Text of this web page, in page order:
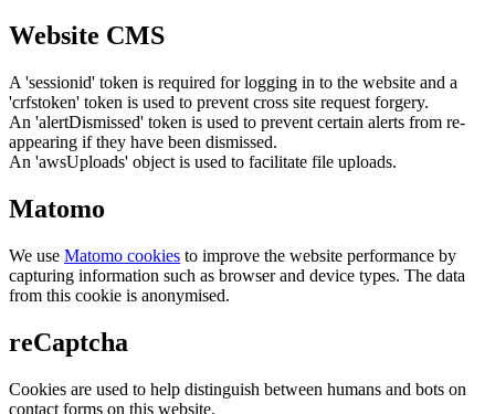
Website CMS
A 'sessionid' token is required for logging in to the website and a
'crfstoken' token is used to prevent cross site request forgery.
An 'alertDismissed' token is used to prevent certain alerts from re-
appearing if they have been dismissed.
An 'awsUploads' object is used to facilitate file uploads.
Matomo
We use Matomo cookies to improve the website performance by
capturing information such as browser and device types. The data
from this cookie is anonymised.
reCaptcha
Cookies are used to help distinguish between humans and bots on
contact forms on this website.